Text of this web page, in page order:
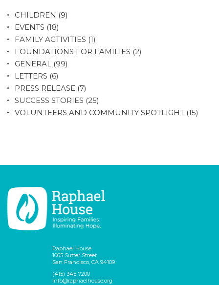
CHILDREN (9)
EVENTS (18)
FAMILY ACTIVITIES (1)
FOUNDATIONS FOR FAMILIES (2)
GENERAL (99)
LETTERS (6)
PRESS RELEASE (7)
SUCCESS STORIES (25)
VOLUNTEERS AND COMMUNITY SPOTLIGHT (15)
Raphael House
1065 Sutter Street
San Francisco, CA 94109
(415) 345-7200
info@raphaelhouse.org